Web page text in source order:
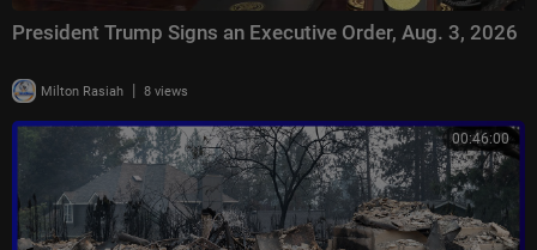
President Trump Signs an Executive Order, Aug. 3, 2026
Milton Rasiah | 8 views
00:46:00